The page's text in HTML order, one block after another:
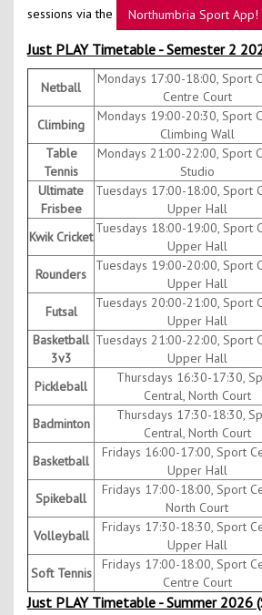
sessions via the
Northumbria Sport App!
Just PLAY Timetable - Semester 2
Netball
Mondays 17:00-18:00, Sport
Centre Court
Climbing
Mondays 19:00-20:30, Sport
Climbing Wall
Table
Tennis
Mondays 21:00-22:00, Sport
Studio
Ultimate
Frisbee
Tuesdays 17:00-18:00, Sport
Upper Hall
Kwik Cricket
Tuesdays 18:00-19:00, Sport
Upper Hall
Rounders
Tuesdays 19:00-20:00, Sport
Upper Hall
Futsal
Tuesdays 20:00-21:00, Sport
Upper Hall
Basketball
3v3
Tuesdays 21:00-22:00, Sport
Upper Hall
Pickleball
Thursdays 16:30-17:30,
Central, North Court
Badminton
Thursdays 17:30-18:30,
Central, North Court
Basketball
Fridays 16:00-17:00, Sport
Upper Hall
Spikeball
Fridays 17:00-18:00, Sport
North Court
Volleyball
Fridays 17:30-18:30, Sport
Upper Hall
Soft Tennis
Fridays 17:00-18:00, Sport
Centre Court
Just PLAY Timetable - Summer 2026